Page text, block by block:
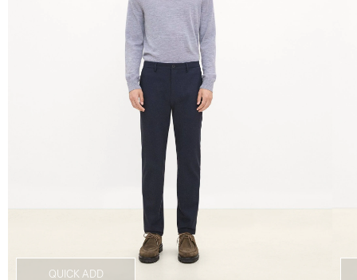
QUICK ADD